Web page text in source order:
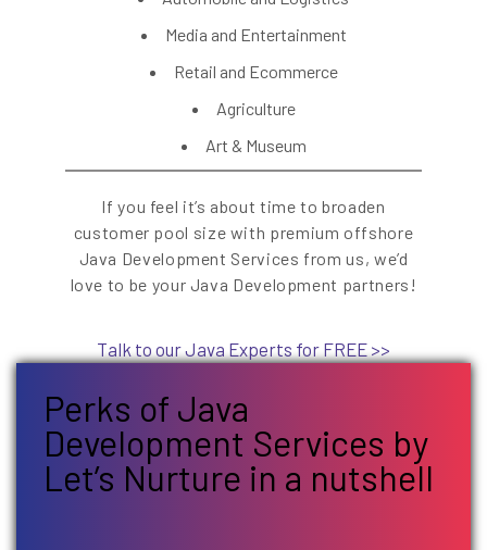
Media and Entertainment
Retail and Ecommerce
Agriculture
Art & Museum
If you feel it’s about time to broaden
customer pool size with premium offshore
Java Development Services from us, we’d
love to be your Java Development partners!
Talk to our Java Experts for FREE >>
Perks of Java
Development Services by
Let’s Nurture in a nutshell